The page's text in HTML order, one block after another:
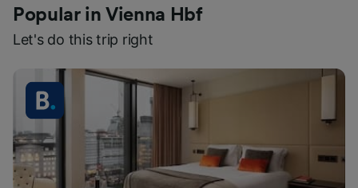
Popular in Vienna Hbf
Let's do this trip right